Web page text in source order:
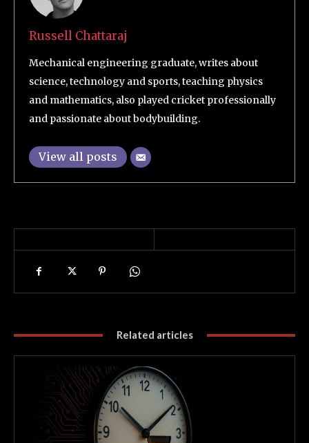
Russell Chattaraj
Mechanical engineering graduate, writes about
science, technology and sports, teaching physics
and mathematics, also played cricket professionally
and passionate about bodybuilding.
View all posts
Related articles